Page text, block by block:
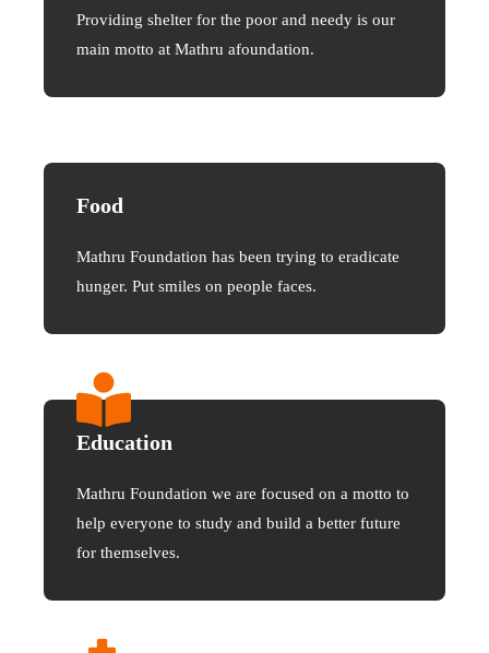
Providing shelter for the poor and needy is our
main motto at Mathru afoundation.
Food
Mathru Foundation has been trying to eradicate
hunger. Put smiles on people faces.
Education
Mathru Foundation we are focused on a motto to
help everyone to study and build a better future
for themselves.